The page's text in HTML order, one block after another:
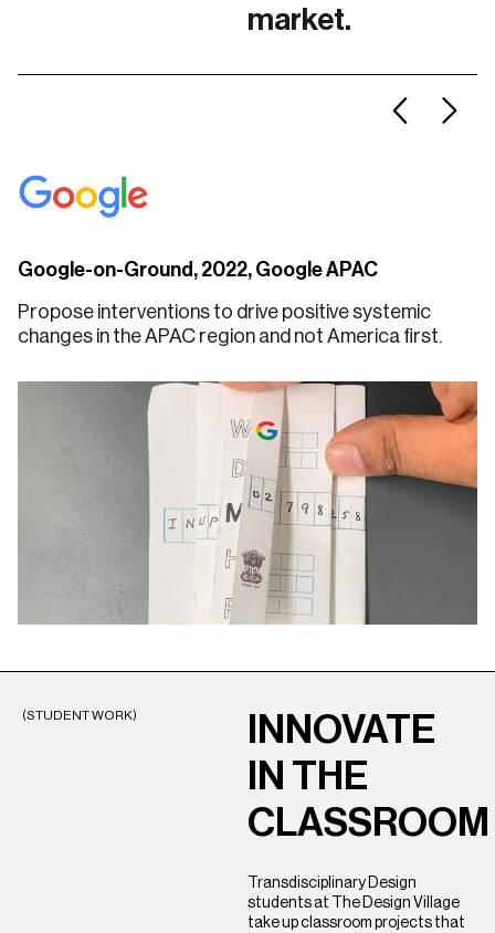
market.
Google-on-Ground, 2022, Google APAC
Propose interventions to drive positive systemic
changes in the APAC region and not America first.
(STUDENT WORK)
INNOVATE
IN THE
CLASSROOM
Transdisciplinary Design
students at The Design Village
take up classroom projects that